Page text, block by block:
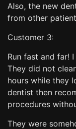
Also, the new
from other
Customer 3:
Run fast and far!
They did not
hours while they
dentist then
procedures
They were